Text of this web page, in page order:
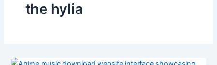
the hylia